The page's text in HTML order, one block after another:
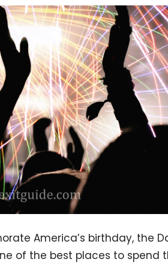
America’s birthday, the
of the best places to spend